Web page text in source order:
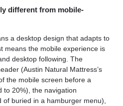
different from mobile-
a desktop design that adapts to
means the mobile experience is
desktop following. The
(Austin Natural Mattress’s
the mobile screen before a
to 20%), the navigation
buried in a hamburger menu),